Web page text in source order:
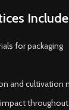
for packaging
and cultivation